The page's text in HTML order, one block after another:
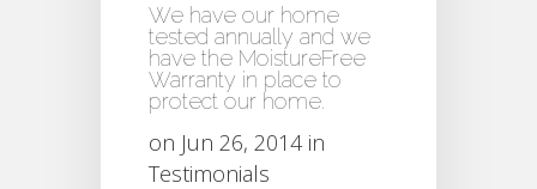
We have our home
tested annually and we
have the MoistureFree
Warranty in place to
protect our home.
on Jun 26, 2014 in
Testimonials